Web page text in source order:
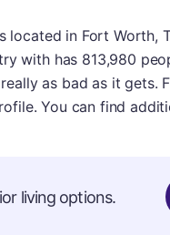
located in Fort Worth,
with has 813,980
as bad as it gets.
You can find
living options.